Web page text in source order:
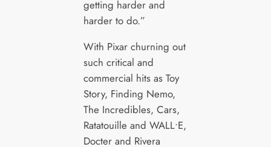
getting harder and
harder to do.”
With Pixar churning out
such critical and
commercial hits as Toy
Story, Finding Nemo,
The Incredibles, Cars,
Ratatouille and WALL•E,
Docter and Rivera